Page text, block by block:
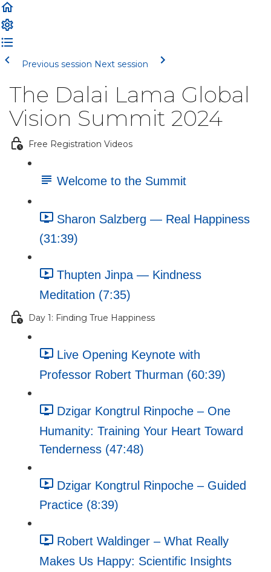
Previous session Next session
The Dalai Lama Global
Vision Summit 2024
Free Registration Videos
Welcome to the Summit
Sharon Salzberg — Real Happiness
(31:39)
Thupten Jinpa — Kindness
Meditation (7:35)
Day 1: Finding True Happiness
Live Opening Keynote with
Professor Robert Thurman (60:39)
Dzigar Kongtrul Rinpoche – One
Humanity: Training Your Heart Toward
Tenderness (47:48)
Dzigar Kongtrul Rinpoche – Guided
Practice (8:39)
Robert Waldinger – What Really
Makes Us Happy: Scientific Insights